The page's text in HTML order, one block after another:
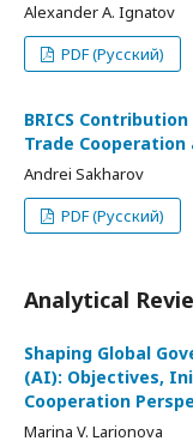
Alexander A. Ignatov
PDF (Русский)
BRICS
Trade Cooperation
Andrei Sakharov
PDF (Русский)
Analytical
Shaping Global
(AI): Objectives,
Cooperation
Marina V. Larionova